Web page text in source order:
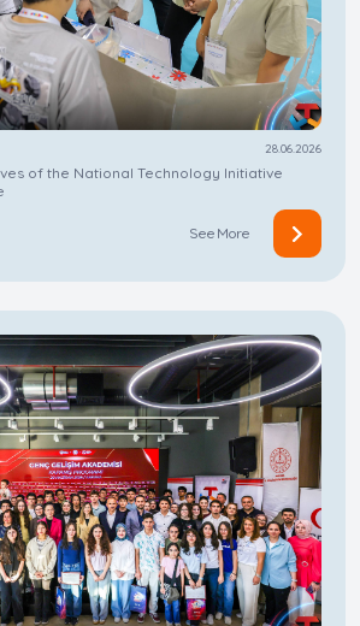
28.06.2026
of the National Technology Initiative
See More